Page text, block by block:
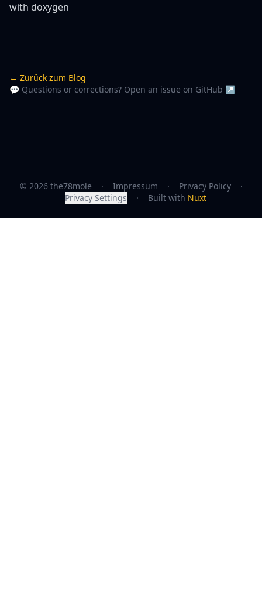
with doxygen
← Zurück zum Blog
💬 Questions or corrections? Open an issue on GitHub ↗
© 2026 the78mole · Impressum · Privacy Policy
·
Privacy Settings
· Built with Nuxt